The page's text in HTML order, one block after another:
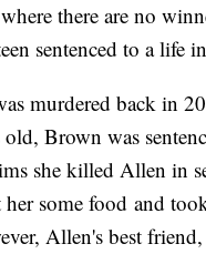
there are no
sentenced to a life
murdered back in
old, Brown was
she killed Allen in
some food and
Allen's best